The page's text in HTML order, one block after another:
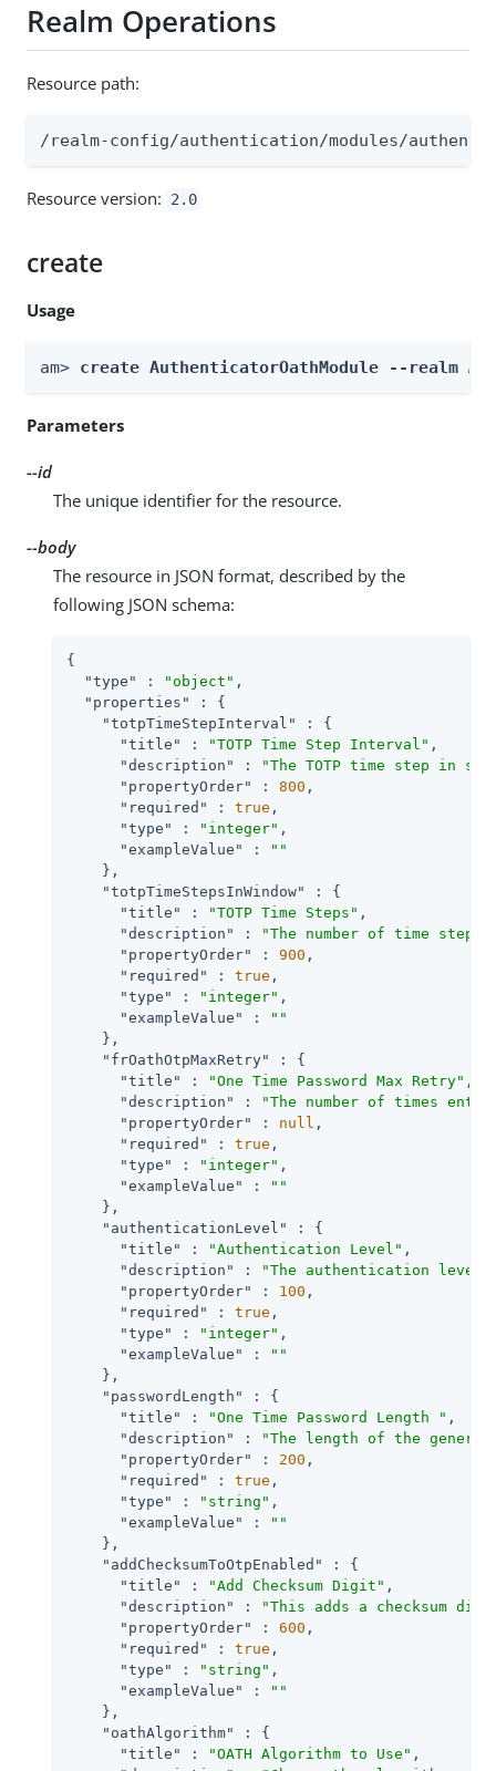
Realm Operations
Resource path:
/realm-config/authentication/modules/
Resource version: 2.0
create
Usage
am> create AuthenticatorOathModule --realm
Parameters
--id
The unique identifier for the resource.
--body
The resource in JSON format, described by the
following JSON schema:
{
"type"
: "object" ,
"properties"
: {
"totpTimeStepInterval"
: {
"title"
: "TOTP Time Step Interval" ,
"description"
:
"The TOTP time step in
"propertyOrder"
: 800 ,
"required"
: true ,
"type"
: "integer" ,
"exampleValue"
:
""
    },
"totpTimeStepsInWindow"
: {
"title"
: "TOTP Time Steps" ,
"description"
:
"The number of time
"propertyOrder"
: 900 ,
"required"
: true ,
"type"
: "integer" ,
"exampleValue"
:
""
    },
"frOathOtpMaxRetry"
: {
"title"
: "One Time Password Max Retry" ,
"description"
:
"The number of times
"propertyOrder"
: null ,
"required"
: true ,
"type"
: "integer" ,
"exampleValue"
:
""
    },
"authenticationLevel"
: {
"title"
: "Authentication Level" ,
"description"
:
"The authentication level
"propertyOrder"
: 100 ,
"required"
: true ,
"type"
: "integer" ,
"exampleValue"
:
""
    },
"passwordLength"
: {
"title"
: "One Time Password Length " ,
"description"
:
"The length of the
"propertyOrder"
: 200 ,
"required"
: true ,
"type"
: "string" ,
"exampleValue"
:
""
    },
"addChecksumToOtpEnabled"
: {
"title"
: "Add Checksum Digit" ,
"description"
:
"This adds a checksum
"propertyOrder"
: 600 ,
"required"
: true ,
"type"
: "string" ,
"exampleValue"
:
""
    },
"oathAlgorithm"
: {
"title"
: "OATH Algorithm to Use" ,